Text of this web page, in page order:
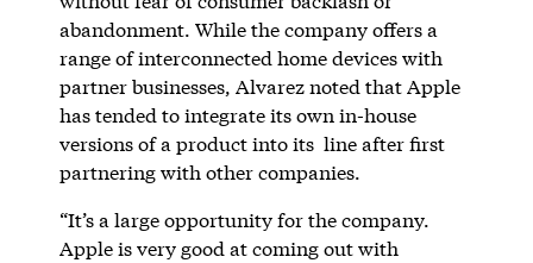
abandonment. While the company offers a
range of interconnected home devices with
partner businesses, Alvarez noted that Apple
has tended to integrate its own in-house
versions of a product into its line after first
partnering with other companies.
“It’s a large opportunity for the company.
Apple is very good at coming out with